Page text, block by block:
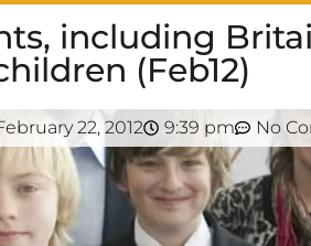
including
(Feb12)
22, 2012 9:39 pm No